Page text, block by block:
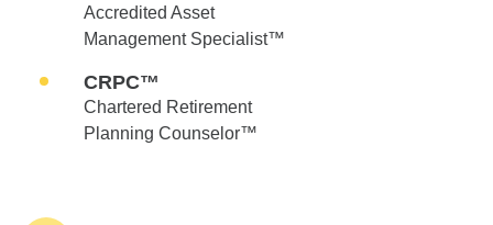
Accredited Asset
Management Specialist™
CRPC™
Chartered Retirement
Planning Counselor™